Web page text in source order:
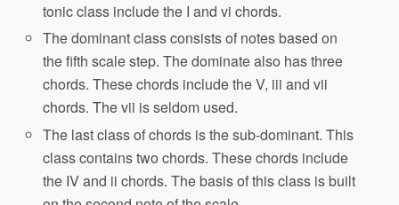
tonic class include the I and vi chords.
The dominant class consists of notes based on
the fifth scale step. The dominate also has three
chords. These chords include the V, iii and vii
chords. The vii is seldom used.
The last class of chords is the sub-dominant. This
class contains two chords. These chords include
the IV and ii chords. The basis of this class is built